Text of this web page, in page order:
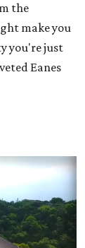
the
make you
you're just
Eanes